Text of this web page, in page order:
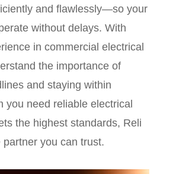
and flawlessly—so your
without delays. With
in commercial electrical
the importance of
and staying within
you need reliable electrical
the highest standards, Reli
partner you can trust.